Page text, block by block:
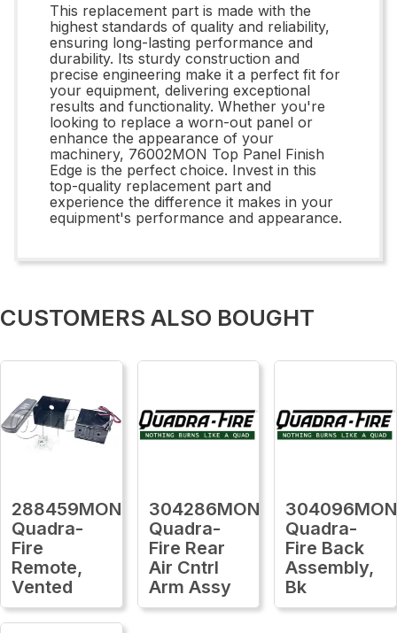
This replacement part is made with the
highest standards of quality and reliability,
ensuring long-lasting performance and
durability. Its sturdy construction and
precise engineering make it a perfect fit for
your equipment, delivering exceptional
results and functionality. Whether you're
looking to replace a worn-out panel or
enhance the appearance of your
machinery, 76002MON Top Panel Finish
Edge is the perfect choice. Invest in this
top-quality replacement part and
experience the difference it makes in your
equipment's performance and appearance.
CUSTOMERS ALSO BOUGHT
288459MON
Quadra-
Fire
Remote,
Vented
304286MON
Quadra-
Fire Rear
Air Cntrl
Arm Assy
304096MON
Quadra-
Fire Back
Assembly,
Bk